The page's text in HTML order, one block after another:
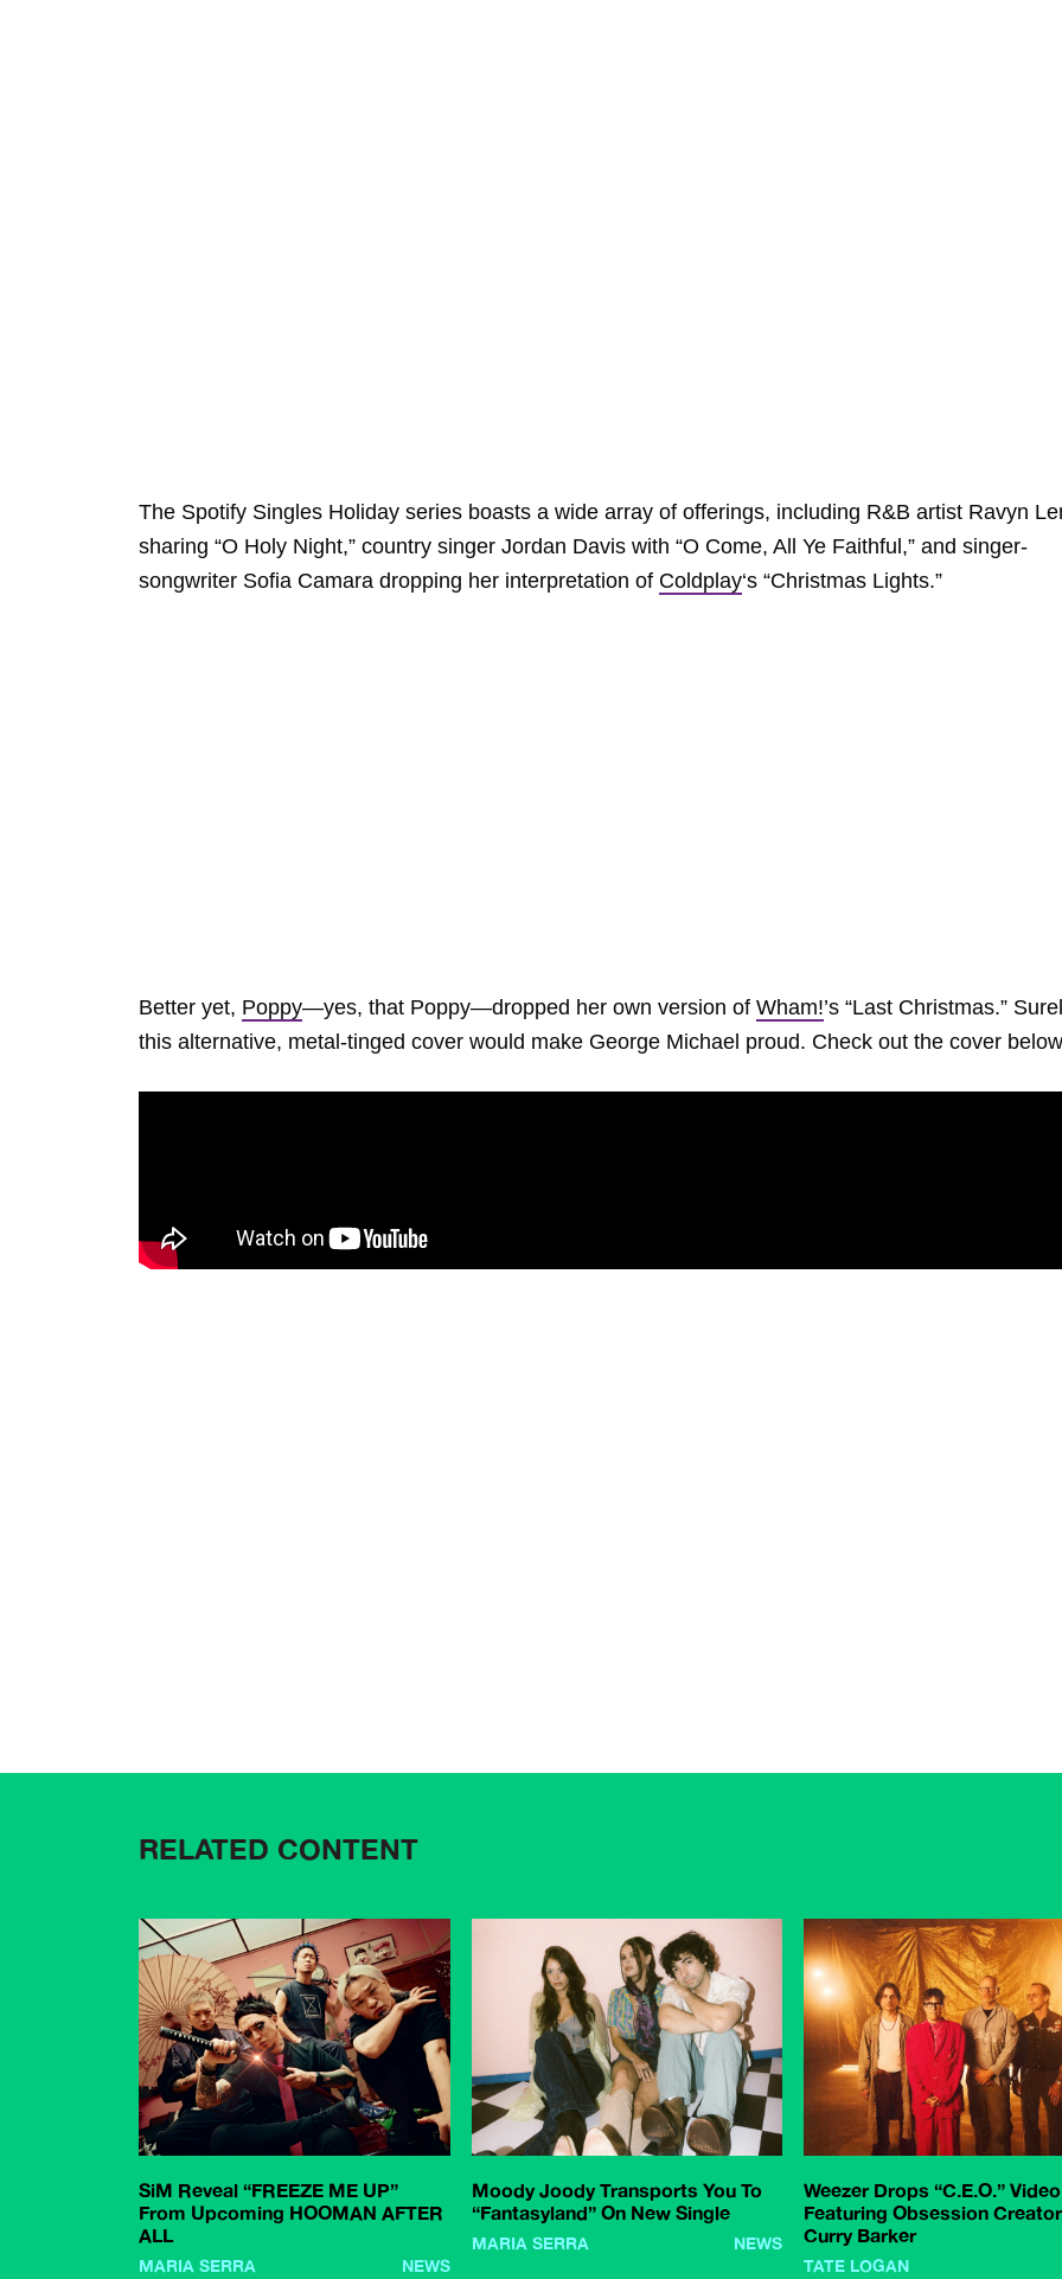
The Spotify Singles Holiday series boasts a wide array of offerings, including R&B artist Ravyn
sharing “O Holy Night,” country singer Jordan Davis with “O Come, All Ye Faithful,” and singer-
songwriter Sofia Camara dropping her interpretation of Coldplay‘s “Christmas Lights.”
Better yet, Poppy—yes, that Poppy—dropped her own version of Wham!’s “Last Christmas.”
this alternative, metal-tinged cover would make George Michael proud. Check out the cover
RELATED CONTENT
SiM Reveal “FREEZE ME UP”
From Upcoming HOOMAN AFTER
ALL
MARIA SERRA NEWS
Moody Joody Transports You To
“Fantasyland” On New Single
MARIA SERRA NEWS
Weezer Drops “C.E.O.” Video
Featuring Obsession Creator
Curry Barker
TATE LOGAN